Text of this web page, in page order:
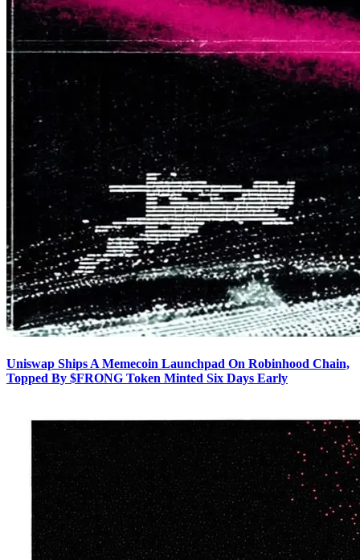
Uniswap Ships A Memecoin Launchpad On Robinhood Chain,
Topped By $FRONG Token Minted Six Days Early